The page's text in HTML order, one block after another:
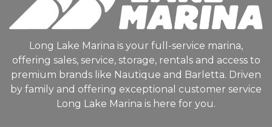
Long Lake Marina is your full-service marina,
offering sales, service, storage, rentals and access to
premium brands like Nautique and Barletta. Driven
by family and offering exceptional customer service
Long Lake Marina is here for you.